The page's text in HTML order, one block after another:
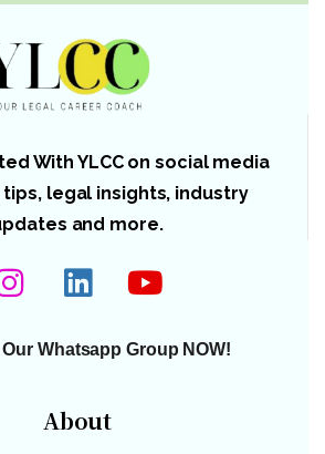
With YLCC on social media
legal insights, industry
and more.
Whatsapp Group NOW!
About